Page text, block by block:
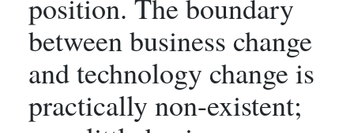
position. The boundary
between business change
and technology change is
practically non-existent;